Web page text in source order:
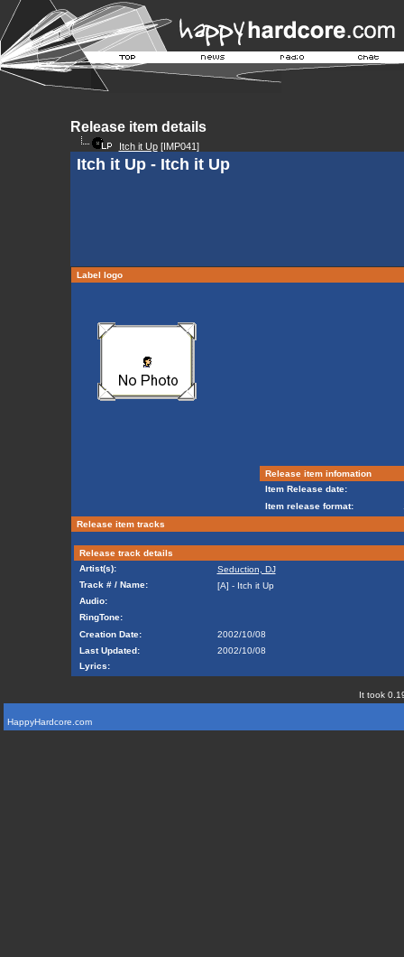
Release item details
Itch it Up[IMP041]
Itch it Up - Itch it Up
Label logo
Release item infomation
Item Release date:
Item release format:
Release item tracks
Release track details
Artist(s):
Seduction, DJ
Track # / Name:
[A] - Itch it Up
Audio:
RingTone:
Creation Date:
2002/10/08
Last Updated:
2002/10/08
Lyrics:
It took
HappyHardcore.com